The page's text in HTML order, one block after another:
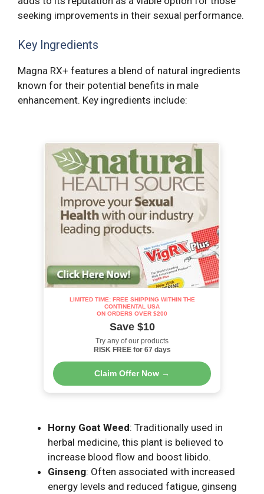
seeking improvements in their sexual performance.
Key Ingredients
Magna RX+ features a blend of natural ingredients
known for their potential benefits in male
enhancement. Key ingredients include:
LIMITED TIME: FREE SHIPPING WITHIN THE
CONTINENTAL USA
ON ORDERS OVER $200
Save $10
Try any of our products
RISK FREE for 67 days
Claim Offer Now →
Horny Goat Weed: Traditionally used in
herbal medicine, this plant is believed to
increase blood flow and boost libido.
Ginseng: Often associated with increased
energy levels and reduced fatigue, ginseng